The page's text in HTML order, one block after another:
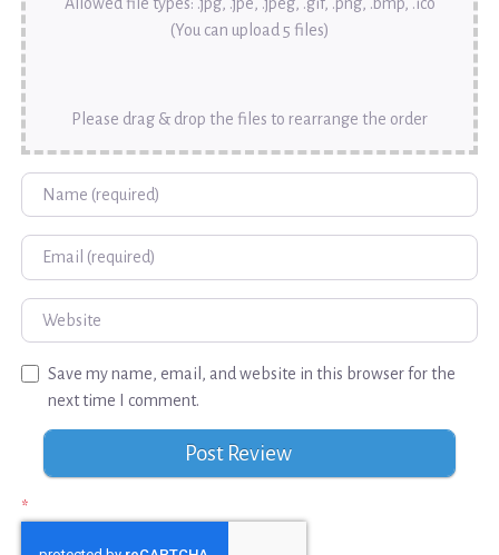
(You can upload 5 files)
Please drag & drop the files to rearrange the order
Name
Email
Website
Save my name, email, and website in this browser for the
next time I comment.
*